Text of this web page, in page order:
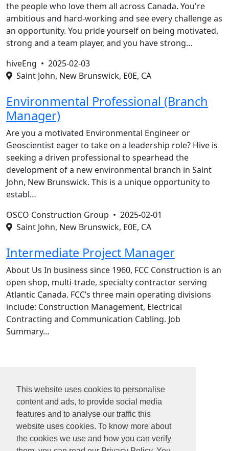
This website uses cookies to personalise
content and ads, to provide social media
features and to analyse our traffic this
website uses cookies. To know more about
the cookies we use and how you can verify
the people who love them all across Canada. You're
ambitious and hard-working and see every challenge as
an opportunity. You pride yourself on being motivated,
strong and a team player, and you have strong…
hiveEng • 2025-02-03
Saint John, New Brunswick, E0E, CA
Environmental Professional (Branch
Manager)
Are you a motivated Environmental Engineer or
Geoscientist eager to take on a leadership role? Hive is
seeking a driven professional to spearhead the
development of a new environmental branch in Saint
John, New Brunswick. This is a unique opportunity to
establ…
OSCO Construction Group • 2025-02-01
Saint John, New Brunswick, E0E, CA
Intermediate Project Manager
About Us In business since 1960, FCC Construction is an
open shop, multi-trade, specialty contractor serving
Atlantic Canada. FCC’s three main operating divisions
include: Construction Management, Electrical
Contracting and Communication Cabling. Job
Summary…
2
3
4
...
22